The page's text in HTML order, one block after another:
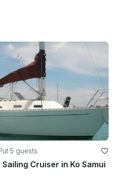
·5 guests
Cruiser in Ko Samui